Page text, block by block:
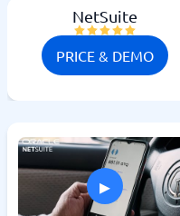
NetSuite
PRICE & DEMO
▸